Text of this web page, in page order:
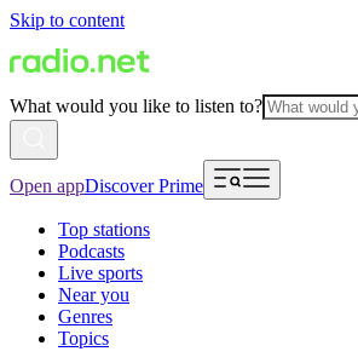
Skip to content
What would you like to listen to?
Open appDiscover Prime
Top stations
Podcasts
Live sports
Near you
Genres
Topics